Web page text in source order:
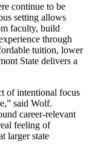
continue to be
setting allows
faculty, build
through
tuition, lower
State delivers a
of intentional focus
said Wolf.
career-relevant
feeling of
larger state